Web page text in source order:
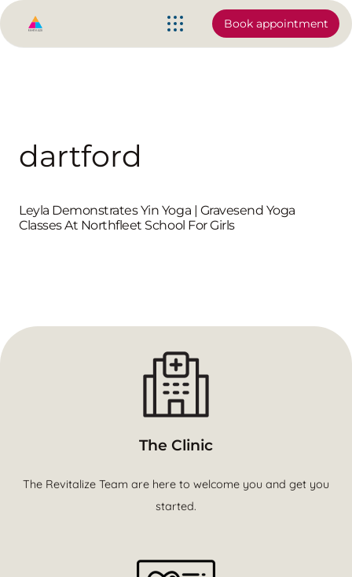
Book appointment
dartford
Leyla Demonstrates Yin Yoga | Gravesend Yoga
Classes At Northfleet School For Girls
The Clinic
The Revitalize Team are here to welcome you and get you
started.